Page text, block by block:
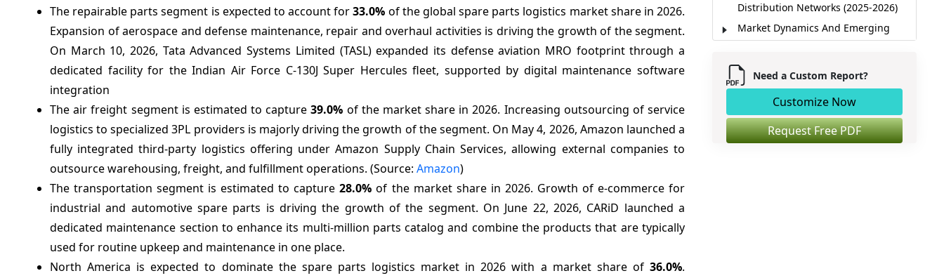
The repairable parts segment is expected to account for33.0% of the global spare parts logistics market share in 2026.
Expansion of aerospace and defense maintenance, repair and overhaul activities is driving the growth of the segment.
On March 10, 2026, Tata Advanced Systems Limited (TASL) expanded its defense aviation MRO footprint through a
dedicated facility for the Indian Air Force C-130J Super Hercules fleet, supported by digital maintenance software
integration
The air freight segment is estimated to capture39.0% of the market share in 2026. Increasing outsourcing of service
logistics to specialized 3PL providers is majorly driving the growth of the segment. On May 4, 2026, Amazon launched a
fully integrated third-party logistics offering under Amazon Supply Chain Services, allowing external companies to
outsource warehousing, freight, and fulfillment operations. (Source: Amazon)
The transportation segment is estimated to capture28.0% of the market share in 2026. Growth of e-commerce for
industrial and automotive spare parts is driving the growth of the segment. On June 22, 2026, CARiD launched a
dedicated maintenance section to enhance its multi-million parts catalog and combine the products that are typically
used for routine upkeep and maintenance in one place.
North America is expected to dominate the spare parts logistics market in 2026 with a market share of 36.0%.
Distribution Networks (2025-2026)
Market Dynamics And Emerging
Trends
Average Delivery Time by
Transportation Mode
Spare Parts Orders by End-use
Industry
Regional Insights
Need a Custom Report?
Customize Now
Request Free PDF